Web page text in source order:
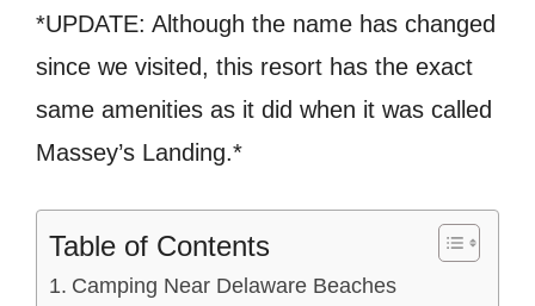
*UPDATE: Although the name has changed
since we visited, this resort has the exact
same amenities as it did when it was called
Massey’s Landing.*
Table of Contents
Camping Near Delaware Beaches